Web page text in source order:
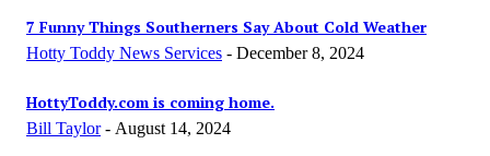
7 Funny Things Southerners Say About Cold Weather
Hotty Toddy News Services - December 8, 2024
HottyToddy.com is coming home.
Bill Taylor - August 14, 2024